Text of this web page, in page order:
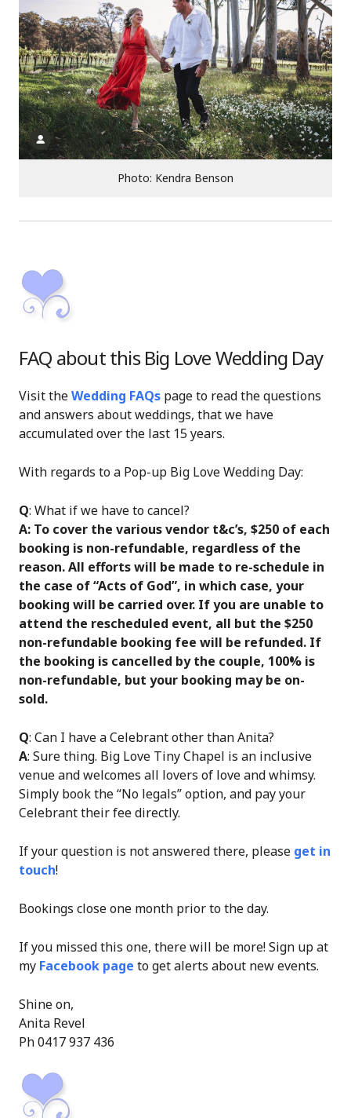
Photo: Kendra Benson
FAQ about this Big Love Wedding Day
Visit theWedding FAQs page to read the questions
and answers about weddings, that we have
accumulated over the last 15 years.
With regards to a Pop-up Big Love Wedding Day:
Q: What if we have to cancel?
A: To cover the various vendor t&c’s, $250 of each
booking is non-refundable, regardless of the
reason. All efforts will be made to re-schedule in
the case of “Acts of God”, in which case, your
booking will be carried over. If you are unable to
attend the rescheduled event, all but the $250
non-refundable booking fee will be refunded. If
the booking is cancelled by the couple, 100% is
non-refundable, but your booking may be on-
sold.
Q: Can I have a Celebrant other than Anita?
A: Sure thing. Big Love Tiny Chapel is an inclusive
venue and welcomes all lovers of love and whimsy.
Simply book the “No legals” option, and pay your
Celebrant their fee directly.
If your question is not answered there, please get in
touch!
Bookings close one month prior to the day.
If you missed this one, there will be more! Sign up at
my Facebook page to get alerts about new events.
Shine on,
Anita Revel
Ph 0417 937 436